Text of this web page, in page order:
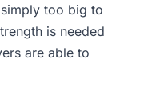
too big to
is needed
are able to